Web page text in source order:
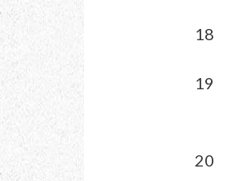
18
19
20